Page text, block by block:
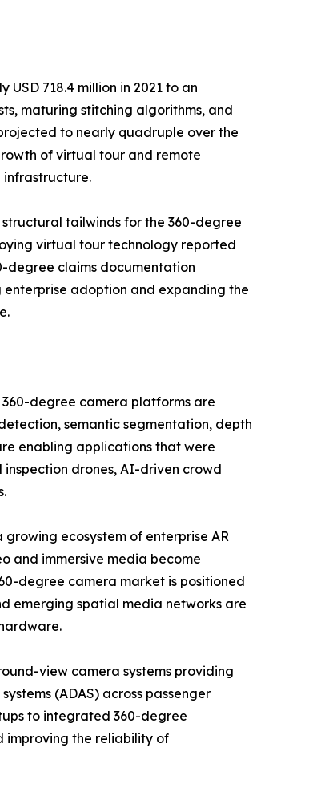
718.4 million in 2021 to an
maturing stitching algorithms, and
to nearly quadruple over the
of virtual tour and remote
infrastructure.
tailwinds for the 360-degree
virtual tour technology reported
degree claims documentation
enterprise adoption and expanding the
degree camera platforms are
semantic segmentation, depth
enabling applications that were
drones, AI-driven crowd
ecosystem of enterprise AR
and immersive media become
degree camera market is positioned
emerging spatial media networks are
view camera systems providing
(ADAS) across passenger
to integrated 360-degree
improving the reliability of